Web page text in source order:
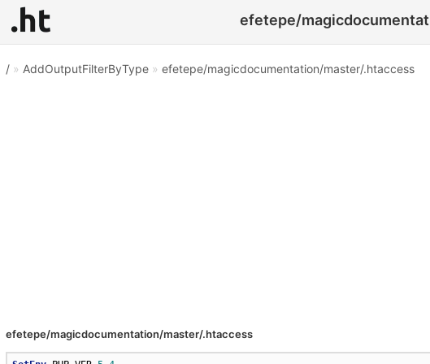
efetepe/
/» AddOutputFilterByType» efetepe/magicdocumentation/master/.htaccess
efetepe/magicdocumentation/master/.htaccess